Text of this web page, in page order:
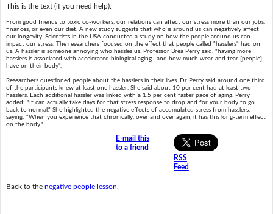
This is the text (if you need help).
From good friends to toxic co-workers, our relations can affect our stress more than our jobs,
finances, or even our diet. A new study suggests that who is around us can negatively affect
our longevity. Scientists in the USA conducted a study on how the people around us can
impact our stress. The researchers focused on the effect that people called "hasslers" had on
us. A hassler is someone annoying who hassles us. Professor Brea Perry said, "having more
hasslers is associated with accelerated biological aging…and how much wear and tear [people]
have on their body".
Researchers questioned people about the hasslers in their lives. Dr Perry said around one third
of the participants knew at least one hassler. She said about 10 per cent had at least two
hasslers. Each additional hassler was linked with a 1.5 per cent faster pace of aging. Perry
added: "It can actually take days for that stress response to drop and for your body to go
back to normal." She highlighted the negative effects of accumulated stress from hasslers,
saying: "When you experience that chronically, over and over again, it has this long-term effect
on the body."
E-mail this
to a friend
RSS
Feed
Back to the negative people lesson